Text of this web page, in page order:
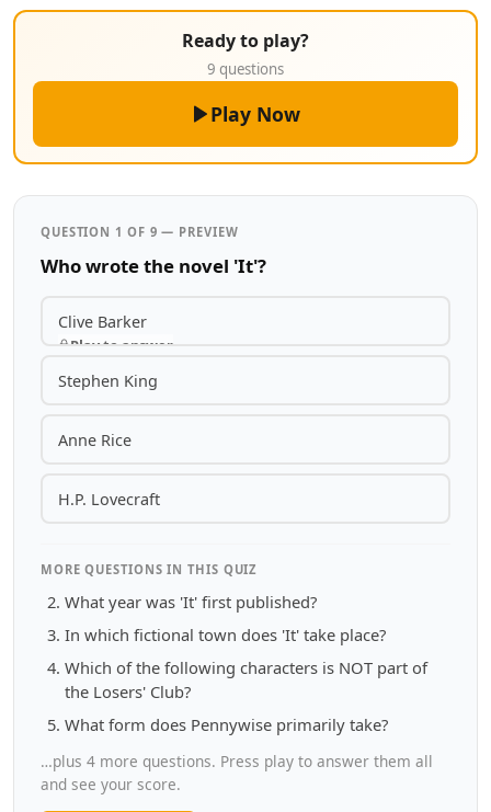
Ready to play?
9 questions
Play Now
QUESTION 1 OF 9 — PREVIEW
Who wrote the novel 'It'?
Clive Barker
Play to answer
Stephen King
Anne Rice
H.P. Lovecraft
MORE QUESTIONS IN THIS QUIZ
What year was 'It' first published?
In which fictional town does 'It' take place?
Which of the following characters is NOT part of
the Losers' Club?
What form does Pennywise primarily take?
…plus 4 more questions. Press play to answer them all
and see your score.